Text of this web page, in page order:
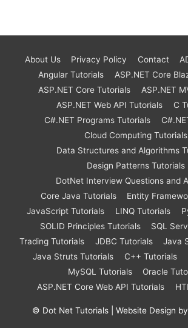
About Us Privacy Policy Contact
Angular Tutorials
ASP.NET Core
ASP.NET Core Tutorials
ASP.NET
ASP.NET Web API Tutorials
C
C#.NET Programs Tutorials
Cloud Computing Tutorials
Data Structures and Algorithms
Design Patterns Tutorials
DotNet Interview Questions and
Core Java Tutorials
Entity
JavaScript Tutorials
LINQ Tutorials
SOLID Principles Tutorials
SQL
Trading Tutorials
JDBC Tutorials
Java
Java Struts Tutorials
C++ Tutorials
MySQL Tutorials
Oracle
ASP.NET Core Web API Tutorials
© Dot Net Tutorials| Website Design by